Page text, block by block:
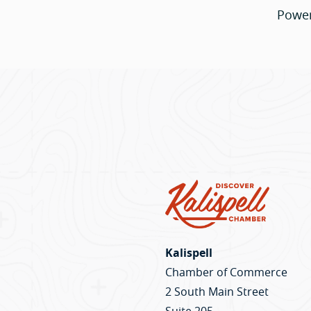
Kalispell
Chamber of Commerce
2 South Main Street